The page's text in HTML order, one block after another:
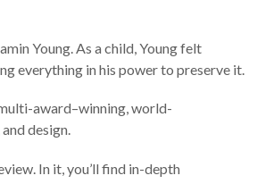
Young. As a child, Young felt
everything in his power to preserve it.
award–winning, world-
design.
In it, you’ll find in-depth